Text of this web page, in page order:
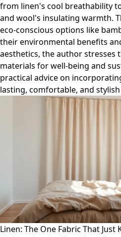
from linen's cool breathability
and wool's insulating warmth.
eco-conscious options like
their environmental benefits
aesthetics, the author stresses
materials for well-being and
practical advice on
lasting, comfortable, and
Linen: The One Fabric That Just